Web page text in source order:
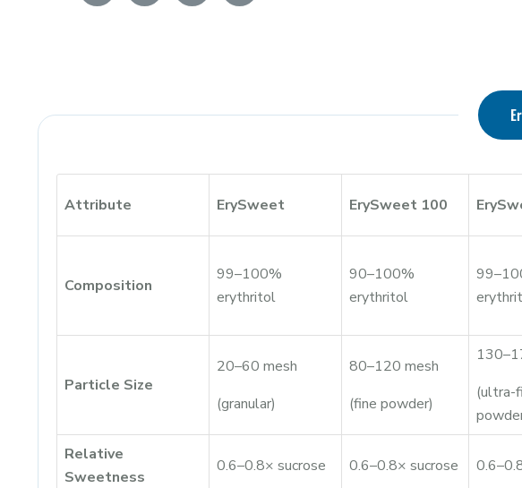
Attribute ErySweet ErySweet 100
Composition
99–100%
erythritol
90–100%
erythritol
Particle Size
20–60 mesh
(granular)
80–120 mesh
(fine powder)
(ultra-
Relative
Sweetness
0.6–0.8× sucrose 0.6–0.8× sucrose